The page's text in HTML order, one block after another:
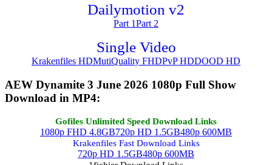
Dailymotion v2
Part 1Part 2
Single Video
Krakenfiles HDMutiQuality FHDPvP HDDOOD HD
AEW Dynamite 3 June 2026 1080p Full Show
Download in MP4:
Gofiles Unlimited Speed Download Links
1080p FHD 4.8GB720p HD 1.5GB480p 600MB
Krakenfiles Fast Download Links
720p HD 1.5GB480p 600MB